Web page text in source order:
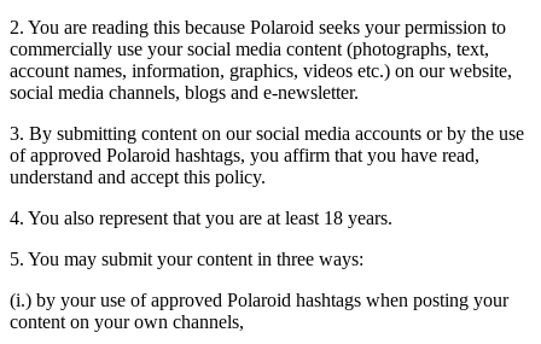
2. You are reading this because Polaroid seeks your permission to
commercially use your social media content (photographs, text,
account names, information, graphics, videos etc.) on our website,
social media channels, blogs and e-newsletter.
3. By submitting content on our social media accounts or by the use
of approved Polaroid hashtags, you affirm that you have read,
understand and accept this policy.
4. You also represent that you are at least 18 years.
5. You may submit your content in three ways:
(i.) by your use of approved Polaroid hashtags when posting your
content on your own channels,